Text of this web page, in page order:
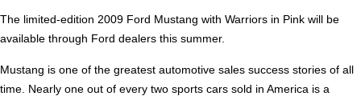
The limited-edition 2009 Ford Mustang with Warriors in Pink will be
available through Ford dealers this summer.
Mustang is one of the greatest automotive sales success stories of all
time. Nearly one out of every two sports cars sold in America is a